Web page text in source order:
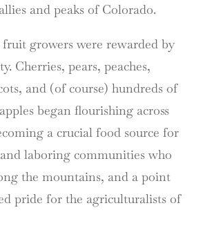
and peaks of Colorado.
growers were rewarded by
Cherries, pears, peaches,
and (of course) hundreds of
began flourishing across
a crucial food source for
laboring communities who
the mountains, and a point
pride for the agriculturalists of